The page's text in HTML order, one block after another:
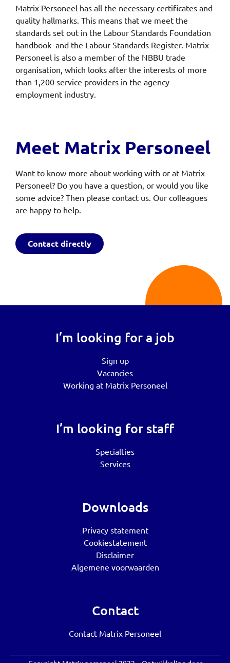
Matrix Personeel has all the necessary certificates and
quality hallmarks. This means that we meet the
standards set out in the Labour Standards Foundation
handbook and the Labour Standards Register. Matrix
Personeel is also a member of the NBBU trade
organisation, which looks after the interests of more
than 1,200 service providers in the agency
employment industry.
Meet Matrix Personeel
Want to know more about working with or at Matrix
Personeel? Do you have a question, or would you like
some advice? Then please contact us. Our colleagues
are happy to help.
Contact directly
I’m looking for a job
Sign up
Vacancies
Working at Matrix Personeel
I’m looking for staff
Specialties
Services
Downloads
Privacy statement
Cookiestatement
Disclaimer
Algemene voorwaarden
Contact
Contact Matrix Personeel